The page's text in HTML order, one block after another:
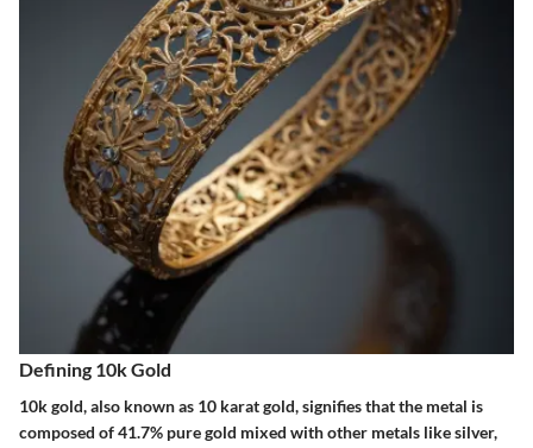
Defining 10k Gold
10k gold, also known as 10 karat gold, signifies that the metal is
composed of 41.7% pure gold mixed with other metals like silver,